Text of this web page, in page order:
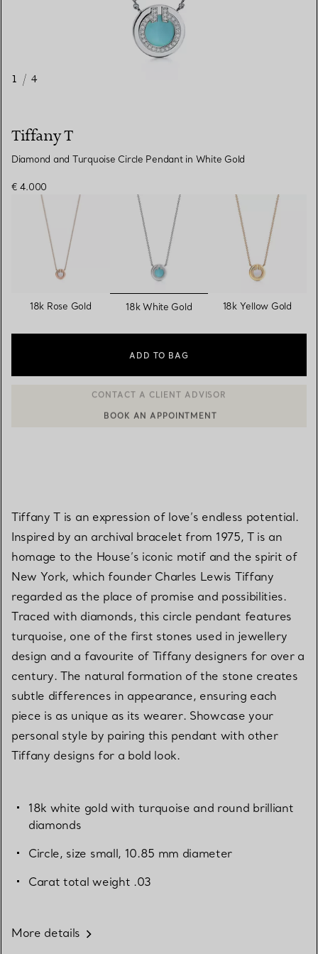
1 / 4
Tiffany T
Diamond and Turquoise Circle Pendant in White Gold
€ 4.000
18k Rose Gold selected
18k White Gold 18k Yellow Gold
ADD TO BAG
CONTACT A CLIENT ADVISOR OR BOOK AN APPOINTMENT
Tiffany T is an expression of love’s endless potential.
Inspired by an archival bracelet from 1975, T is an
homage to the House’s iconic motif and the spirit of
New York, which founder Charles Lewis Tiffany
regarded as the place of promise and possibilities.
Traced with diamonds, this circle pendant features
turquoise, one of the first stones used in jewellery
design and a favourite of Tiffany designers for over a
century. The natural formation of the stone creates
subtle differences in appearance, ensuring each
piece is as unique as its wearer. Showcase your
personal style by pairing this pendant with other
Tiffany designs for a bold look.
18k white gold with turquoise and round brilliant
diamonds
Circle, size small, 10.85 mm diameter
Carat total weight .03
More details